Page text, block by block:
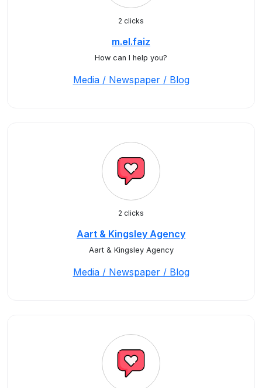
2 clicks
m.el.faiz
How can I help you?
Media / Newspaper / Blog
2 clicks
Aart & Kingsley Agency
Aart & Kingsley Agency
Media / Newspaper / Blog